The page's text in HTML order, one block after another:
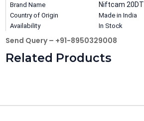
Brand Name
Niftcam 20DT
Country of Origin
Made in India
Availability
In Stock
Send Query – +91-8950329008
Related Products